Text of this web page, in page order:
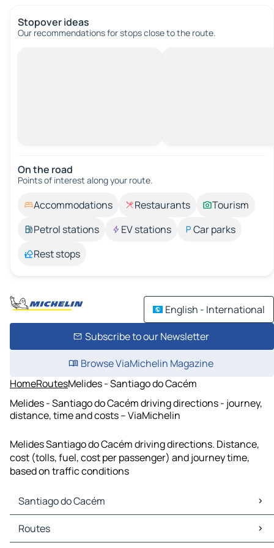
Stopover ideas
Our recommendations for stops close to the route.
On the road
Points of interest along your route.
Accommodations Restaurants
Tourism
Petrol stations
EV stations
Car parks
Rest stops
English - International
Subscribe to our Newsletter
Browse ViaMichelin Magazine
HomeRoutesMelides - Santiago do Cacém
Melides - Santiago do Cacém driving directions - journey,
distance, time and costs – ViaMichelin
Melides Santiago do Cacém driving directions. Distance,
cost (tolls, fuel, cost per passenger) and journey time,
based on traffic conditions
Santiago do Cacém
Santiago do Cacém Maps
Santiago do Cacém Traffic
Routes